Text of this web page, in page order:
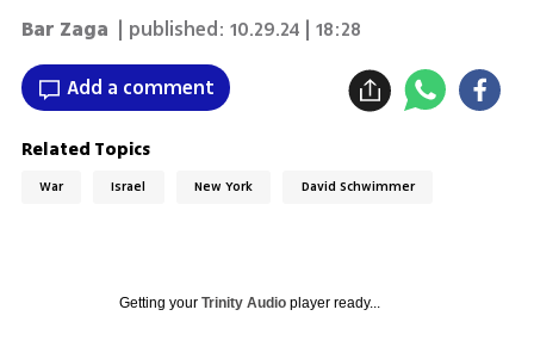
Bar Zaga | published: 10.29.24 | 18:28
Add a comment
Related Topics
War Israel New York David Schwimmer
Getting your Trinity Audioplayer ready...